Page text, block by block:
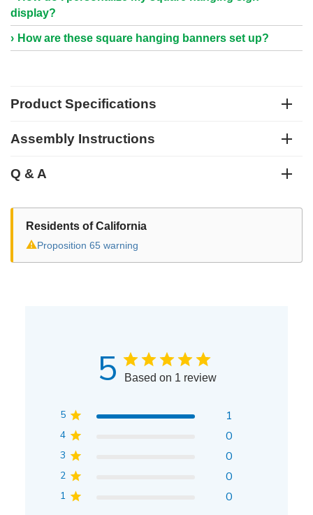
display?
How are these square hanging banners set up?
Product Specifications
Assembly Instructions
Q & A
Residents of California
⚠Proposition 65 warning
5 Based on 1 review
5 1
4 0
3 0
2 0
1 0